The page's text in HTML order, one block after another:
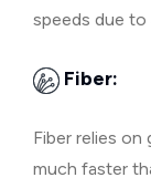
speeds due to
Fiber:
Fiber relies on
much faster